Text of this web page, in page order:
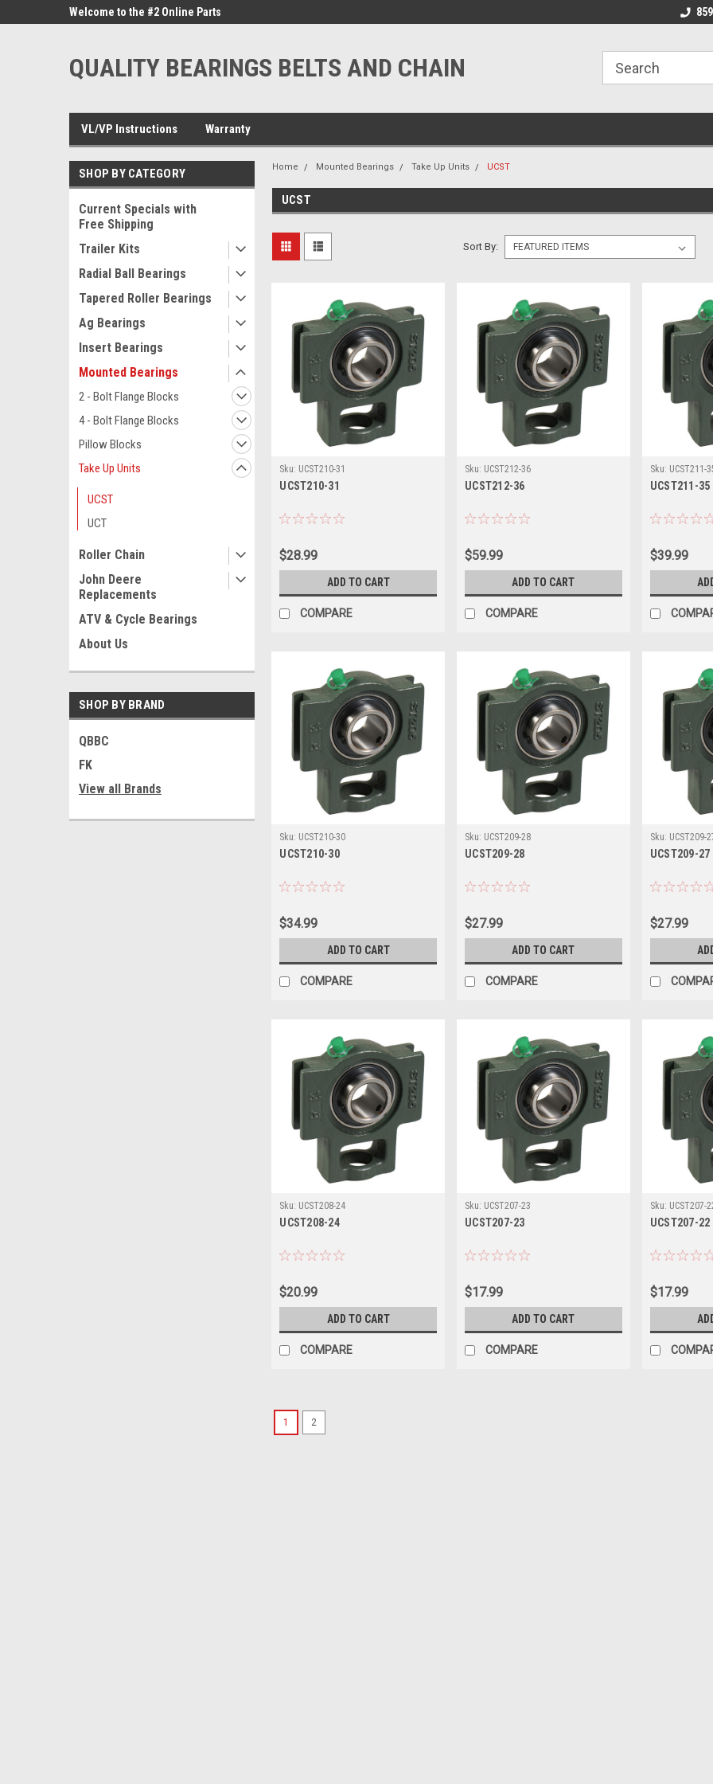
Welcome to the #2 Online Parts
Welcome to the #2
QUALITY BEARINGS BELTS AND CHAIN
VL/VP Instructions Warranty
SHOP BY CATEGORY
Current Specials with
Free Shipping
Trailer Kits
Radial Ball Bearings
Tapered Roller Bearings
Ag Bearings
Insert Bearings
Mounted Bearings
2 - Bolt Flange Blocks
4 - Bolt Flange Blocks
Pillow Blocks
Take Up Units
UCST
UCT
Roller Chain
John Deere
Replacements
ATV & Cycle Bearings
About Us
SHOP BY BRAND
QBBC
FK
View all Brands
Home Mounted Bearings Take Up Units UCST
UCST
Sort By:
Sku: UCST210-31
UCST210-31
$28.99
ADD TO CART
COMPARE
Sku: UCST212-36
UCST212-36
$59.99
ADD TO CART
COMPARE
Sku: UCST211-
UCST211-35
$39.99
Sku: UCST210-30
UCST210-30
$34.99
ADD TO CART
COMPARE
Sku: UCST209-28
UCST209-28
$27.99
ADD TO CART
COMPARE
Sku: UCST209-
UCST209-27
$27.99
Sku: UCST208-24
UCST208-24
$20.99
ADD TO CART
COMPARE
Sku: UCST207-23
UCST207-23
$17.99
ADD TO CART
COMPARE
Sku: UCST207-
UCST207-22
$17.99
1 2